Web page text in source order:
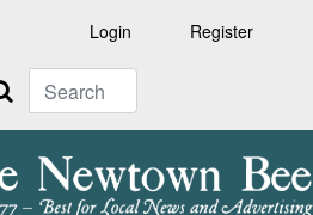
Login Register